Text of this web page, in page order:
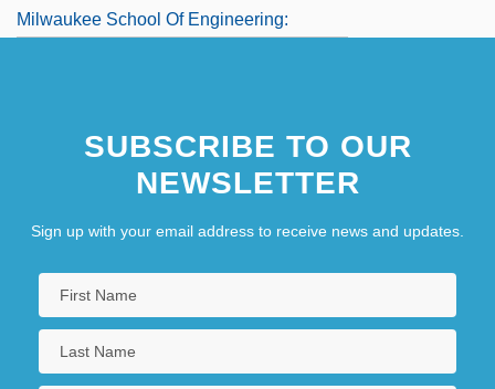
Milwaukee School Of Engineering:
Milwaukee, Minnesota
SUBSCRIBE TO OUR
NEWSLETTER
Sign up with your email address to receive news and updates.